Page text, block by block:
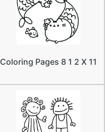
Coloring Pages 8 1 2 X 11